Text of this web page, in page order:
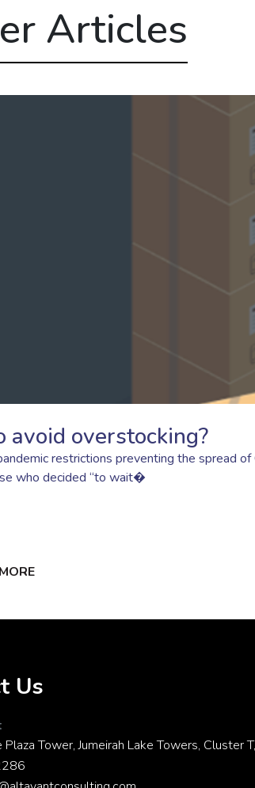
Articles
avoid overstocking?
restrictions preventing the spread
who decided “to wait�
Us
Tower, Jumeirah Lake Towers, Cluster